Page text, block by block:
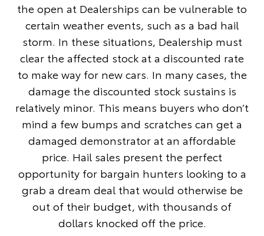
the open at Dealerships can be vulnerable to
certain weather events, such as a bad hail
storm. In these situations, Dealership must
clear the affected stock at a discounted rate
to make way for new cars. In many cases, the
damage the discounted stock sustains is
relatively minor. This means buyers who don’t
mind a few bumps and scratches can get a
damaged demonstrator at an affordable
price. Hail sales present the perfect
opportunity for bargain hunters looking to a
grab a dream deal that would otherwise be
out of their budget, with thousands of
dollars knocked off the price.